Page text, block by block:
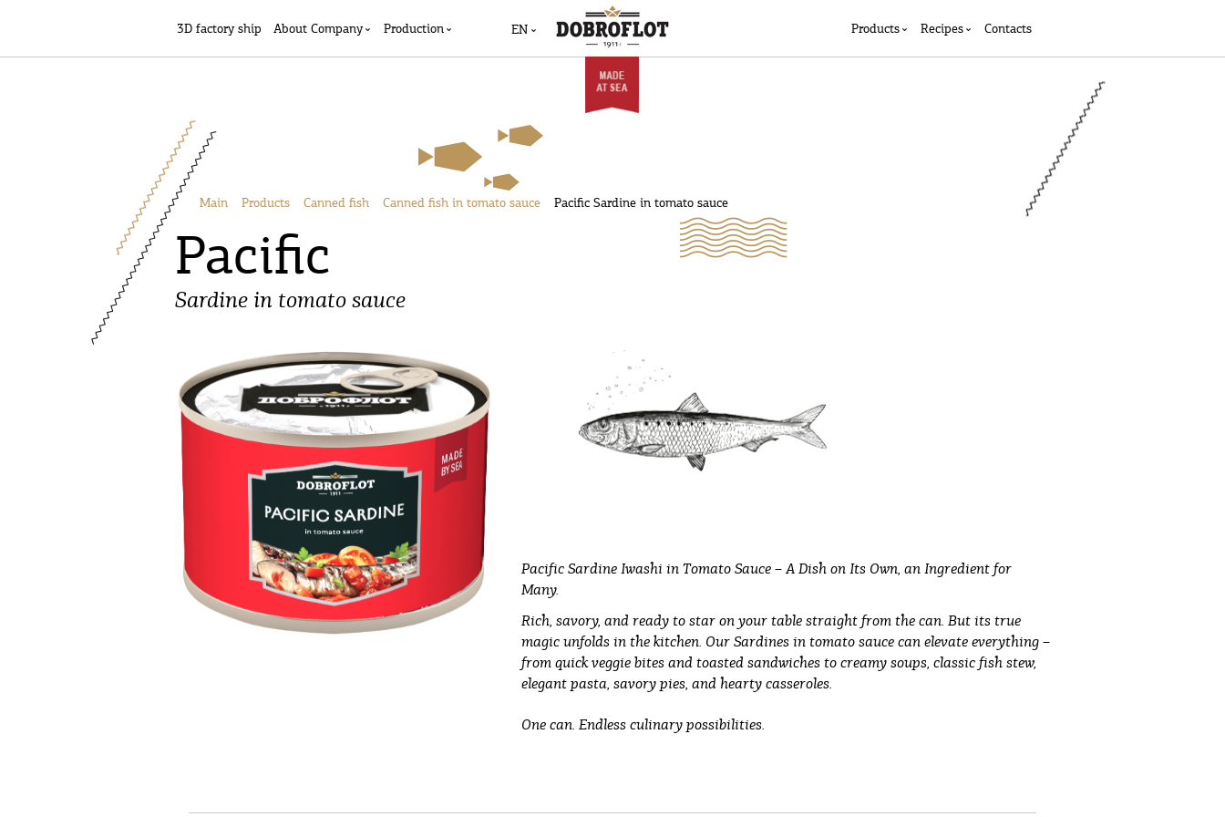
3D factory ship Аbout Company Production EN Products Recipes Contacts
Main Products Canned fish Canned fish in tomato sauce Pacific Sardine in tomato sauce
Pacific
Sardine in tomato sauce
Pacific Sardine Iwashi in Tomato Sauce – A Dish on Its Own, an Ingredient for
Many.
Rich, savory, and ready to star on your table straight from the can. But its true
magic unfolds in the kitchen. Our Sardines in tomato sauce can elevate everything –
from quick veggie bites and toasted sandwiches to creamy soups, classic fish stew,
elegant pasta, savory pies, and hearty casseroles.
One can. Endless culinary possibilities.